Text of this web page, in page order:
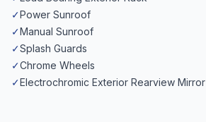
✓Power Sunroof
✓Manual Sunroof
✓Splash Guards
✓Chrome Wheels
✓Electrochromic Exterior Rearview Mirror